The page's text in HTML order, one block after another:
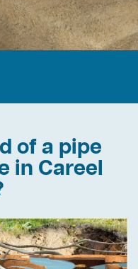
of a pipe
in Careel